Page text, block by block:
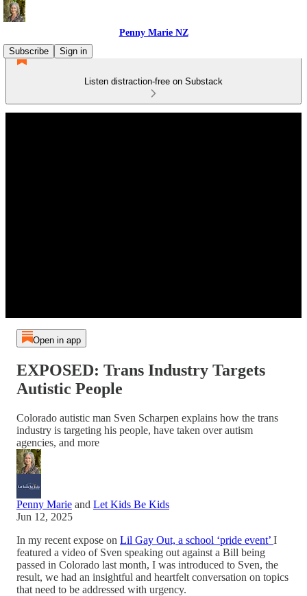
Penny Marie NZ
Subscribe
Sign in
Listen distraction-free on Substack
Open in app
EXPOSED: Trans Industry Targets
Autistic People
Colorado autistic man Sven Scharpen explains how the trans
industry is targeting his people, have taken over autism
agencies, and more
Penny Marie and Let Kids Be Kids
Jun 12, 2025
In my recent expose on Lil Gay Out, a school ‘pride event’ I
featured a video of Sven speaking out against a Bill being
passed in Colorado last month, I was introduced to Sven, the
result, we had an insightful and heartfelt conversation on topics
that need to be addressed with urgency.